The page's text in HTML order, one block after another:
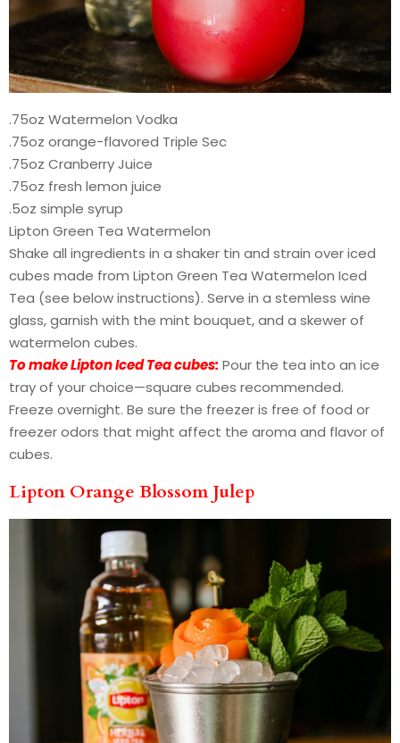
.75oz Watermelon Vodka
.75oz orange-flavored Triple Sec
.75oz Cranberry Juice
.75oz fresh lemon juice
.5oz simple syrup
Lipton Green Tea Watermelon
Shake all ingredients in a shaker tin and strain over iced
cubes made from Lipton Green Tea Watermelon Iced
Tea (see below instructions). Serve in a stemless wine
glass, garnish with the mint bouquet, and a skewer of
watermelon cubes.
To make Lipton Iced Tea cubes: Pour the tea into an ice
tray of your choice—square cubes recommended.
Freeze overnight. Be sure the freezer is free of food or
freezer odors that might affect the aroma and flavor of
cubes.
Lipton Orange Blossom Julep